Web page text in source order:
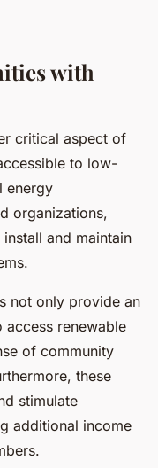
with
critical aspect of
to low-
energy
organizations,
and maintain
not only provide an
renewable
of community
these
stimulate
additional income